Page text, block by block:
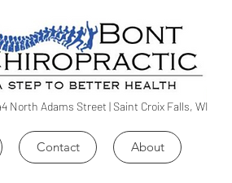
North Adams Street | Saint Croix Falls, WI
Contact About